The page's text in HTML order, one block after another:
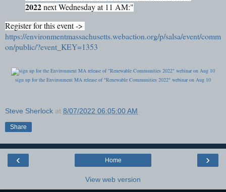
2022 next Wednesday at 11 AM:"
https://environmentmassachusetts.webaction.org/p/salsa/event/comm
on/public/?event_KEY=1353
sign up for the Environment MA release of "Renewable Communities 2022" webinar on Aug 10
Steve Sherlock at 8/07/2022 06:05:00 AM
Share
‹ ›
Home
View web version